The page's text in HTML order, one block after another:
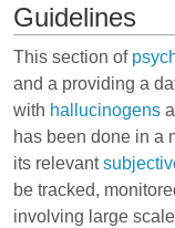
Guidelines
This section of
and a providing a
with hallucinogens
has been done in a
its relevant
be tracked,
involving large